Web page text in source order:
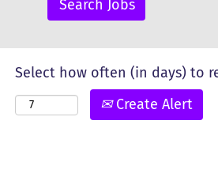
Select how often (in days) to
Create Alert